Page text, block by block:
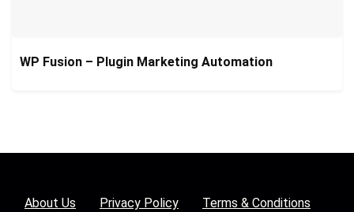
WP Fusion – Plugin Marketing Automation
About Us Privacy Policy Terms & Conditions